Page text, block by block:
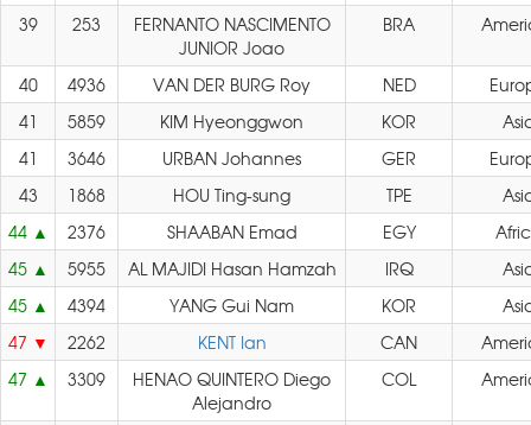
39
253
FERNANTO NASCIMENTO
JUNIOR Joao
BRA
40 4936 VAN DER BURG Roy NED
41
5859 KIM Hyeonggwon KOR
41
3646 URBAN Johannes GER
43
1868 HOU Ting-sung TPE
44
2376 SHAABAN Emad EGY
45
5955 AL MAJIDI Hasan Hamzah IRQ
45
4394 YANG Gui Nam KOR
47
2262 KENT Ian CAN
47
3309
HENAO QUINTERO Diego
Alejandro
COL